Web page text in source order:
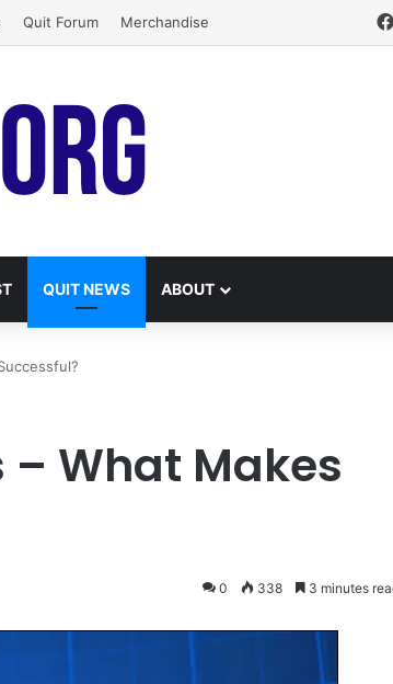
Quit Forum Merchandise
QUIT NEWS ABOUT
– What Makes
0 338 3 minutes